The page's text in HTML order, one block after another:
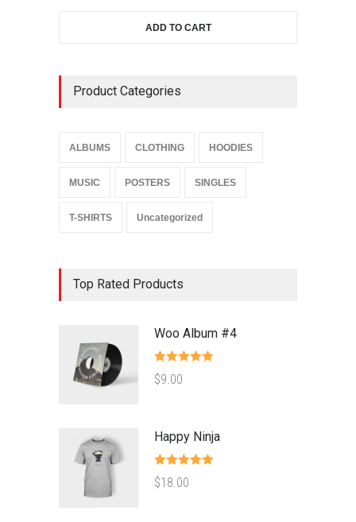
ADD TO CART
Product Categories
ALBUMS CLOTHING HOODIES
MUSIC POSTERS SINGLES
T-SHIRTS Uncategorized
Top Rated Products
Woo Album #4
Rated
out of 5
$9.00
Happy Ninja
Rated5.00
out of 5
$18.00